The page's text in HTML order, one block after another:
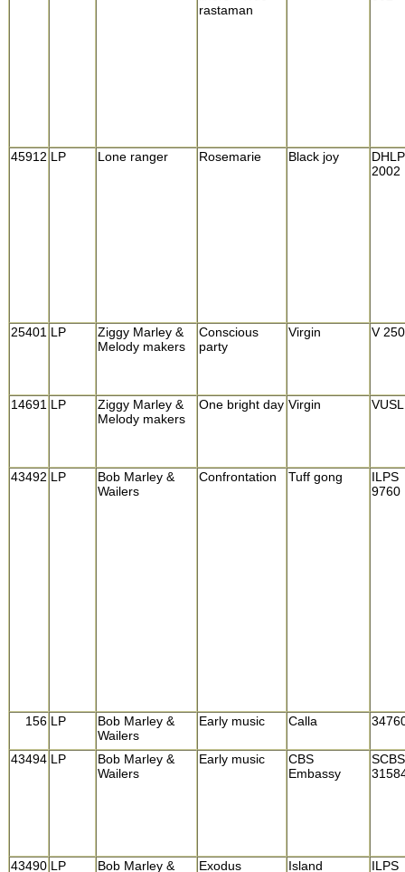
rastaman
45912 LP Lone ranger Rosemarie Black joy
DHLP
2002
25401 LP
Ziggy Marley &
Melody makers
Conscious
party
Virgin V
14691 LP
Ziggy Marley &
Melody makers
One bright day Virgin
43492 LP
Bob Marley &
Wailers
Confrontation Tuff gong
ILPS
9760
156 LP
Bob Marley &
Wailers
Early music Calla
43494 LP
Bob Marley &
Wailers
Early music
CBS
Embassy
SCBS
43490 LP Bob Marley & Exodus Island ILPS